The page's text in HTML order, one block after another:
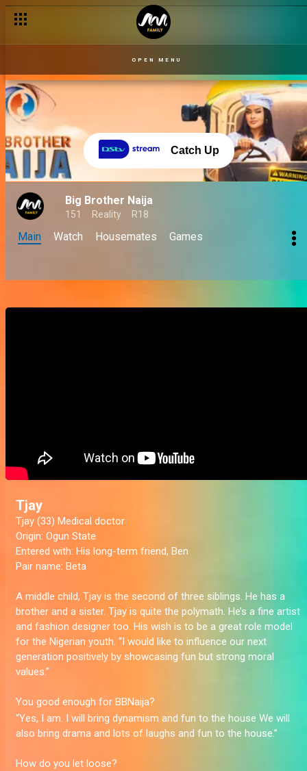
OPEN MENU
Catch Up
Big Brother Naija
151 Reality R18
Main Watch Housemates Games
Tjay
Tjay (33) Medical doctor
Origin: Ogun State
Entered with: His long-term friend, Ben
Pair name: Beta
A middle child, Tjay is the second of three siblings. He has a
brother and a sister. Tjay is quite the polymath. He’s a fine artist
and fashion designer too. His wish is to be a great role model
for the Nigerian youth. “I would like to influence our next
generation positively by showcasing fun but strong moral
values.”
You good enough for BBNaija?
“Yes, I am. I will bring dynamism and fun to the house We will
also bring drama and lots of laughs and fun to the house.”
How do you let loose?